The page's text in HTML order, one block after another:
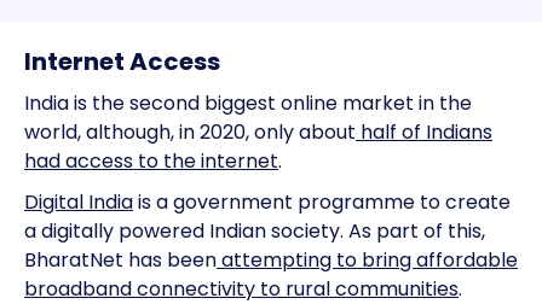
Internet Access
India is the second biggest online market in the
world, although, in 2020, only about half of Indians
had access to the internet.
Digital Indiais a government programme to create
a digitally powered Indian society. As part of this,
BharatNet has beenattempting to bring affordable
broadband connectivity to rural communities.